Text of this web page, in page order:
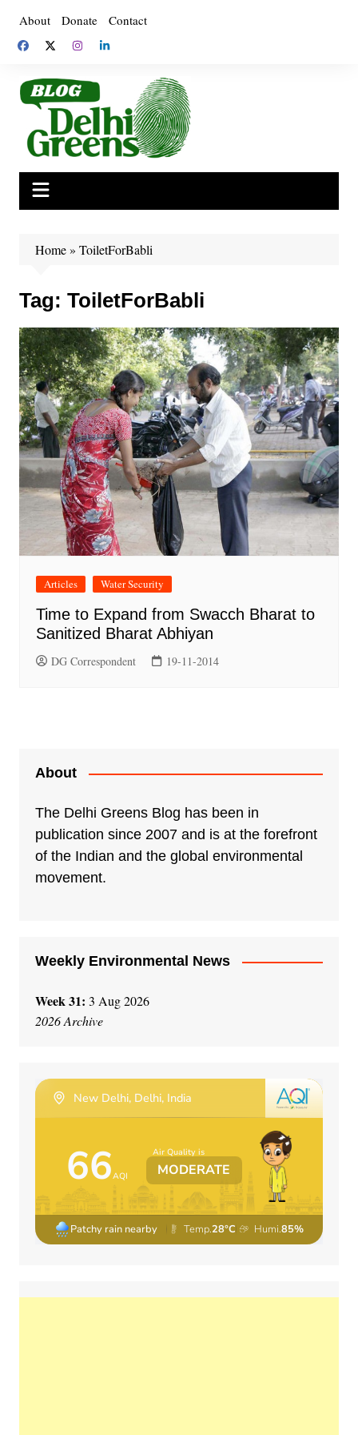
content
About Donate Contact
Home» ToiletForBabli
Tag: ToiletForBabli
Articles Water Security
Time to Expand from Swacch Bharat to
Sanitized Bharat Abhiyan
DG Correspondent 19-11-2014
About
The Delhi Greens Blog has been in
publication since 2007 and is at the forefront
of the Indian and the global environmental
movement.
Weekly Environmental News
Week 31: 3 Aug 2026
2026 Archive